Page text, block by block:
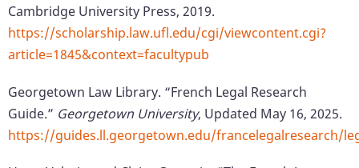
Cambridge University Press, 2019.
https://scholarship.law.ufl.edu/cgi/viewcontent.cgi?
article=1845&context=facultypub
Georgetown Law Library. “French Legal Research
Guide.” Georgetown University, Updated May 16, 2025.
https://guides.ll.georgetown.edu/francelegalresearch/